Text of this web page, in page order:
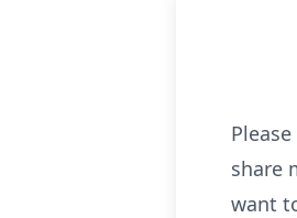
share
want